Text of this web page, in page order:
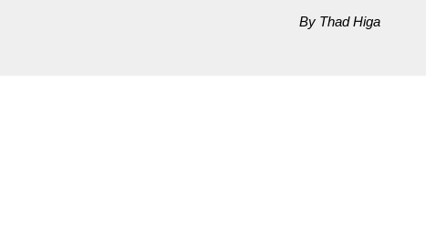
By Thad Higa